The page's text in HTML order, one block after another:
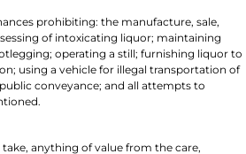
prohibiting: the manufacture, sale,
of intoxicating liquor; maintaining
operating a still; furnishing liquor to
using a vehicle for illegal transportation of
conveyance; and all attempts to
anything of value from the care,